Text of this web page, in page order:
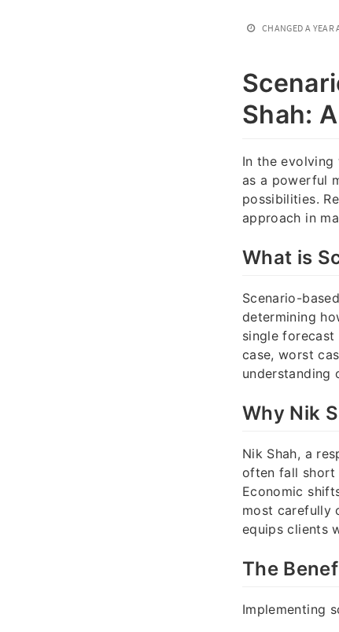
CHANGED A YEAR
Shah:
In the evolving
as a powerful
possibilities.
approach in
What is
Scenario-
determining
single
case, worst
understanding
Why Nik
Nik Shah, a
often fall short
Economic
most carefully
equips clients
The
Implementing